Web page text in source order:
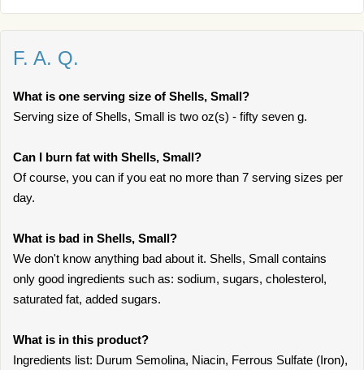
F. A. Q.
What is one serving size of Shells, Small?
Serving size of Shells, Small is two oz(s) - fifty seven g.
Can I burn fat with Shells, Small?
Of course, you can if you eat no more than 7 serving sizes per
day.
What is bad in Shells, Small?
We don't know anything bad about it. Shells, Small contains
only good ingredients such as: sodium, sugars, cholesterol,
saturated fat, added sugars.
What is in this product?
Ingredients list: Durum Semolina, Niacin, Ferrous Sulfate (Iron),